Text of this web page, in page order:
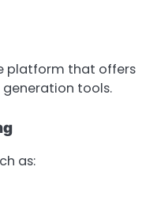
platform that offers
tools.
as: